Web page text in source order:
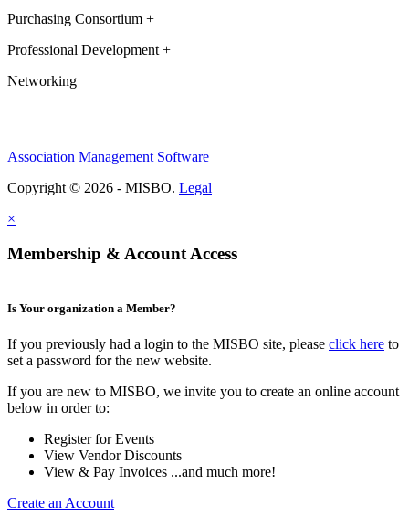
Purchasing Consortium +
Professional Development +
Networking
Association Management Software
Copyright © 2026 - MISBO. Legal
×
Membership & Account Access
Is Your organization a Member?
If you previously had a login to the MISBO site, please click here to
set a password for the new website.
If you are new to MISBO, we invite you to create an online account
below in order to:
Register for Events
View Vendor Discounts
View & Pay Invoices ...and much more!
Create an Account